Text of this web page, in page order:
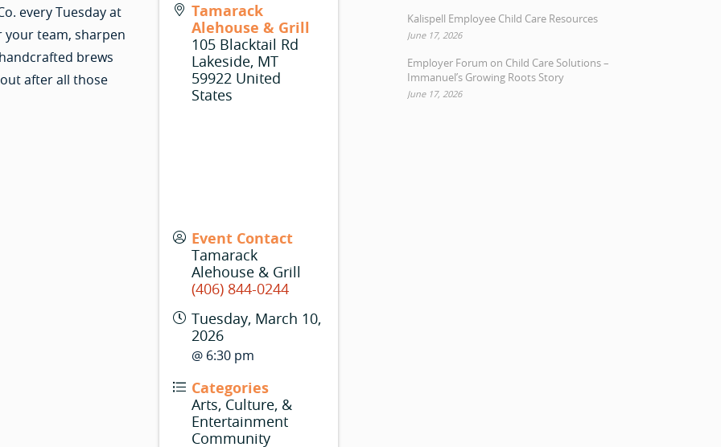
every Tuesday at
your team, sharpen
brews
after all those
Tamarack
Alehouse & Grill
105 Blacktail Rd
Lakeside, MT
59922 United
States
Event Contact
Tamarack
Alehouse & Grill
(406) 844-0244
Tuesday, March 10,
2026
@ 6:30 pm
Categories
Arts, Culture, &
Entertainment
Community
Kalispell Employee Child Care Resources
June 17, 2026
Employer Forum on Child Care Solutions –
Immanuel’s Growing Roots Story
June 17, 2026